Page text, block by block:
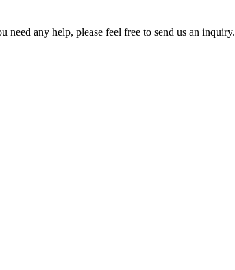
any help, please feel free to send us an inquiry.